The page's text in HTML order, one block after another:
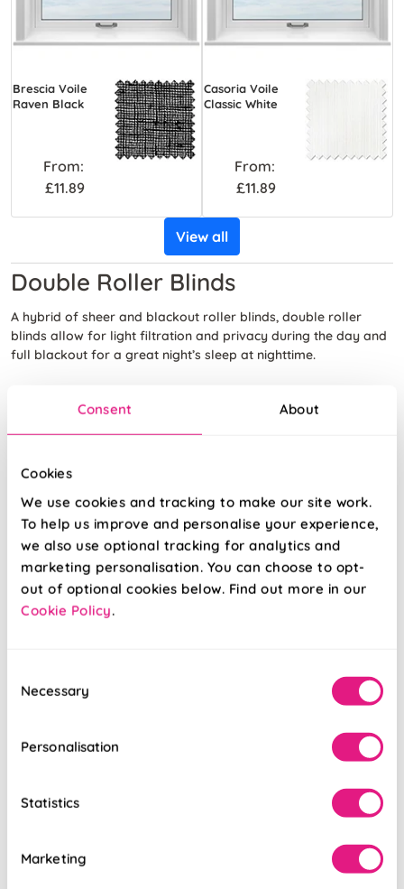
Consent About
Cookies
We use cookies and tracking to make our site work.
To help us improve and personalise your experience,
we also use optional tracking for analytics and
marketing personalisation. You can choose to opt-
out of optional cookies below. Find out more in our
Cookie Policy.
Selection
Necessary
Personalisation
Statistics
Marketing
Brescia Voile
Raven Black
From:
£11.89
Casoria Voile
Classic White
From:
£11.89
View all
Double Roller Blinds
A hybrid of sheer and blackout roller blinds, double roller
blinds allow for light filtration and privacy during the day and
full blackout for a great night’s sleep at nighttime.
Rimini (Blackout)